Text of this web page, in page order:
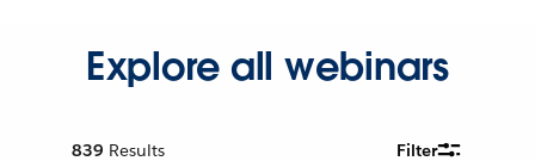
Explore all webinars
839 Results Filter